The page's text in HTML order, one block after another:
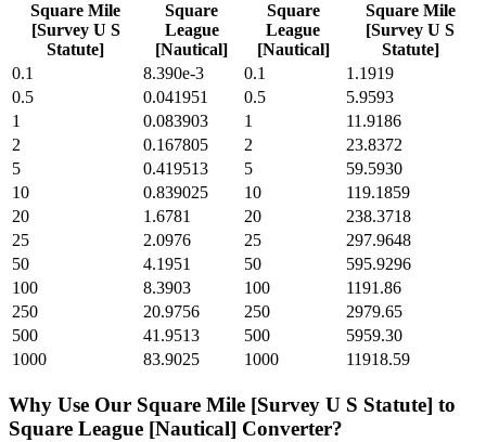
Square Mile
[Survey U S
Statute]
Square
League
[Nautical]
Square
League
[Nautical]
Square Mile
[Survey U S
Statute]
0.1
8.390e-3 0.1
1.1919
0.5
0.041951 0.5
5.9593
1
0.083903 1
11.9186
2
0.167805 2
23.8372
5
0.419513 5
59.5930
10
0.839025 10
119.1859
20
1.6781 20
238.3718
25
2.0976 25
297.9648
50
4.1951 50
595.9296
100
8.3903 100
1191.86
250
20.9756 250
2979.65
500
41.9513 500
5959.30
1000
83.9025 1000 11918.59
Why Use Our Square Mile [Survey U S Statute] to
Square League [Nautical] Converter?